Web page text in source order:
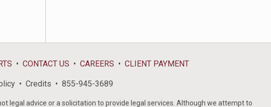
CONTACT US CAREERS CLIENT PAYMENT
Credits 855-945-3689
legal advice or a solicitation to provide legal services. Although we attempt to